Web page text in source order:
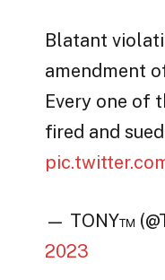
Blatant
amendment
Every one of
fired and
— TONY™️
2023